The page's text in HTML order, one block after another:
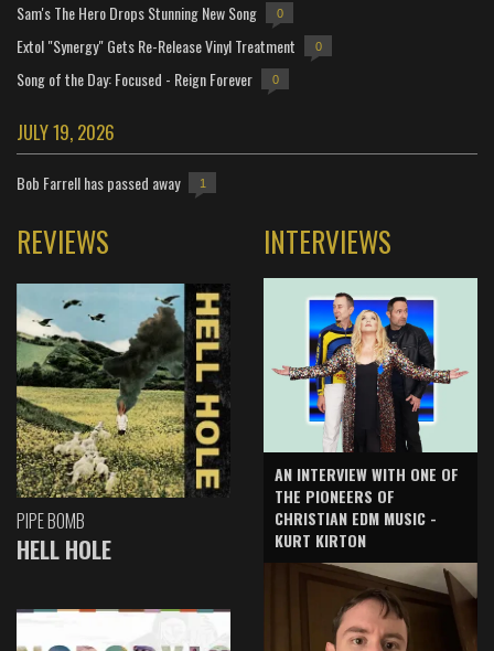
Sam's The Hero Drops Stunning New Song 0
Extol "Synergy" Gets Re-Release Vinyl Treatment 0
Song of the Day: Focused - Reign Forever 0
JULY 19, 2026
Bob Farrell has passed away 1
REVIEWS
PIPE BOMB
HELL HOLE
INTERVIEWS
AN INTERVIEW WITH ONE OF
THE PIONEERS OF
CHRISTIAN EDM MUSIC -
KURT KIRTON